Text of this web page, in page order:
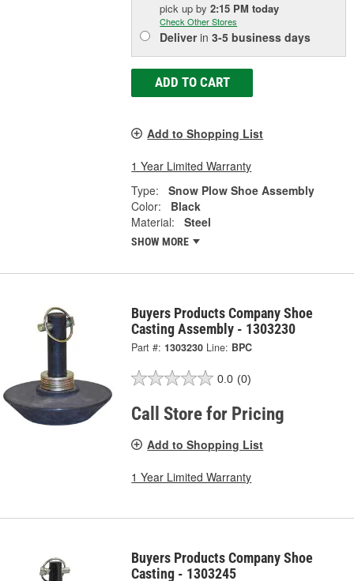
pick upby2:15 PM today
Check Other Stores
Deliverin3-5 business days
ADD TO CART
Add to Shopping List
1 Year Limited Warranty
Type:
Snow Plow Shoe Assembly
Color:
Black
Material:
Steel
SHOW MORE
Buyers Products Company Shoe
Casting Assembly - 1303230
Part #: 1303230 Line: BPC
0.0 (0)
Call Store for Pricing
Add to Shopping List
1 Year Limited Warranty
Buyers Products Company Shoe
Casting - 1303245